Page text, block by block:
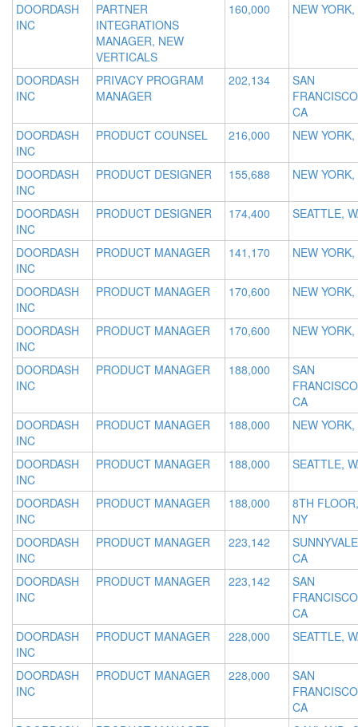
DOORDASH
INC
PARTNER
INTEGRATIONS
MANAGER, NEW
VERTICALS
160,000 NEW
DOORDASH
INC
PRIVACY PROGRAM
MANAGER
202,134
SAN
CA
DOORDASH
INC
PRODUCT COUNSEL 216,000 NEW
DOORDASH
INC
PRODUCT DESIGNER 155,688 NEW
DOORDASH
INC
PRODUCT DESIGNER 174,400 SEATTLE,
DOORDASH
INC
PRODUCT MANAGER 141,170 NEW
DOORDASH
INC
PRODUCT MANAGER 170,600 NEW
DOORDASH
INC
PRODUCT MANAGER 170,600 NEW
DOORDASH
INC
PRODUCT MANAGER 188,000
SAN
CA
DOORDASH
INC
PRODUCT MANAGER 188,000 NEW
DOORDASH
INC
PRODUCT MANAGER 188,000 SEATTLE,
DOORDASH
INC
PRODUCT MANAGER 188,000
8TH FLOOR,
NY
DOORDASH
INC
PRODUCT MANAGER 223,142
CA
DOORDASH
INC
PRODUCT MANAGER 223,142
SAN
CA
DOORDASH
INC
PRODUCT MANAGER 228,000 SEATTLE,
DOORDASH
INC
PRODUCT MANAGER 228,000
SAN
CA